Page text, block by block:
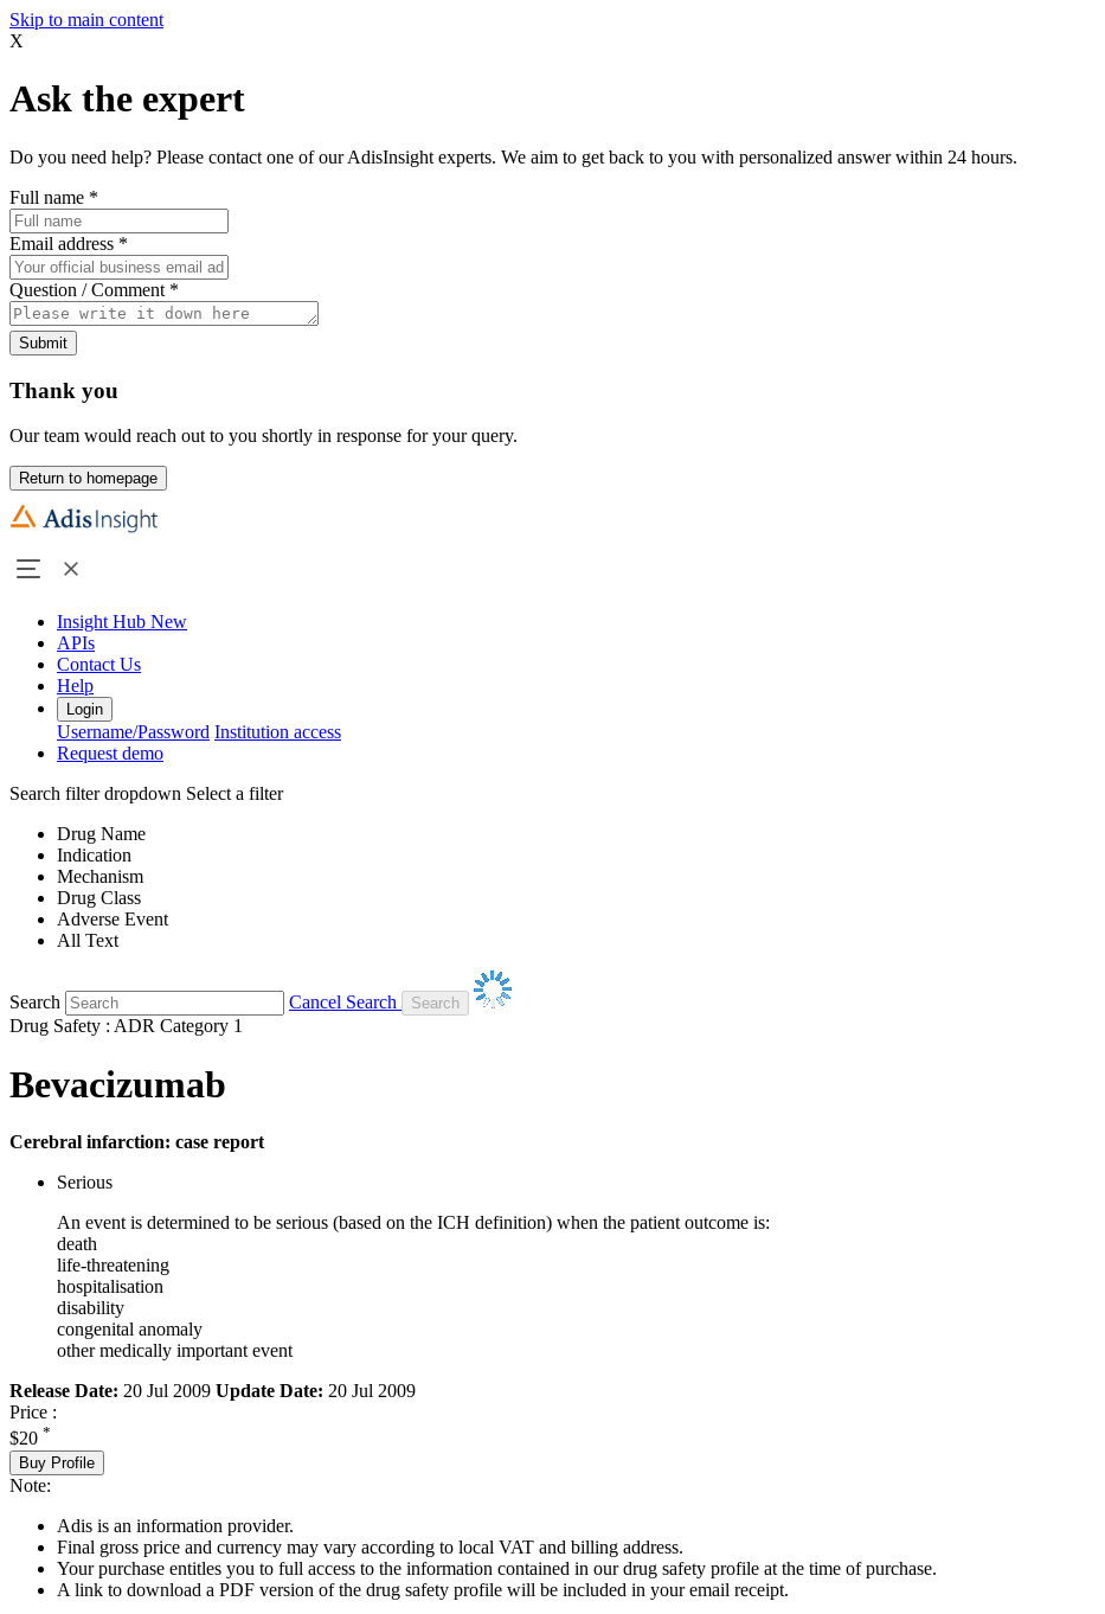
Skip to main content
X
Ask the expert
Do you need help? Please contact one of our AdisInsight experts. We aim to get back to you with personalized answer within 24 hours.
Full name *
Email address *
Question / Comment *
Submit
Thank you
Our team would reach out to you shortly in response for your query.
Return to homepage
Insight Hub New
APIs
Contact Us
Help
Login
Username/Password Institution access
Request demo
Search filter dropdown Select a filter
Drug Name
Indication
Mechanism
Drug Class
Adverse Event
All Text
Search
Cancel Search
Drug Safety : ADR Category 1
Bevacizumab
Cerebral infarction: case report
Serious
An event is determined to be serious (based on the ICH definition) when the patient outcome is:
death
life-threatening
hospitalisation
disability
congenital anomaly
other medically important event
Release Date: 20 Jul 2009 Update Date: 20 Jul 2009
Price :
$20 *
Buy Profile
Note:
Adis is an information provider.
Final gross price and currency may vary according to local VAT and billing address.
Your purchase entitles you to full access to the information contained in our drug safety profile at the time of purchase.
A link to download a PDF version of the drug safety profile will be included in your email receipt.